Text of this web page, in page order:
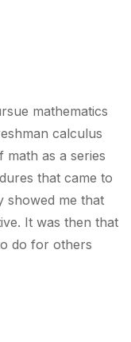
mathematics
calculus
as a series
that came to
showed me that
It was then that
do for others